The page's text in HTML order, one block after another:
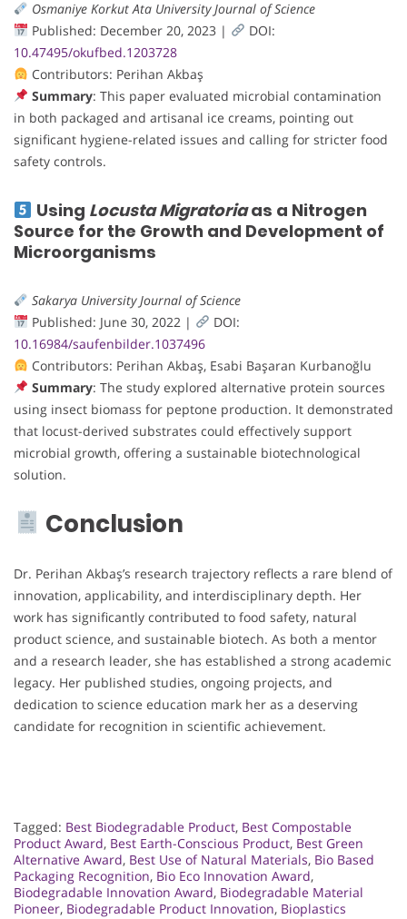
Osmaniye Korkut Ata University Journal of Science
Published: December 20, 2023 |
DOI:
10.47495/okufbed.1203728
Contributors: Perihan Akbaş
Summary: This paper evaluated microbial contamination
in both packaged and artisanal ice creams, pointing out
significant hygiene-related issues and calling for stricter food
safety controls.
Using Locusta Migratoriaas a Nitrogen
Source for the Growth and Development of
Microorganisms
Sakarya University Journal of Science
Published: June 30, 2022 |
DOI:
10.16984/saufenbilder.1037496
Contributors: Perihan Akbaş, Esabi Başaran Kurbanoğlu
Summary: The study explored alternative protein sources
using insect biomass for peptone production. It demonstrated
that locust-derived substrates could effectively support
microbial growth, offering a sustainable biotechnological
solution.
Conclusion
Dr. Perihan Akbaş’s research trajectory reflects a rare blend of
innovation, applicability, and interdisciplinary depth. Her
work has significantly contributed to food safety, natural
product science, and sustainable biotech. As both a mentor
and a research leader, she has established a strong academic
legacy. Her published studies, ongoing projects, and
dedication to science education mark her as a deserving
candidate for recognition in scientific achievement.
Tagged: Best Biodegradable Product, Best Compostable
Product Award, Best Earth-Conscious Product, Best Green
Alternative Award, Best Use of Natural Materials, Bio Based
Packaging Recognition, Bio Eco Innovation Award,
Biodegradable Innovation Award, Biodegradable Material
Pioneer, Biodegradable Product Innovation, Bioplastics